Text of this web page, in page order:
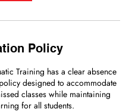
Policy
Training has a clear absence
designed to accommodate
classes while maintaining
for all students.